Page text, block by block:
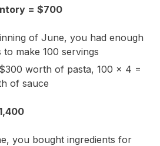
= $700
of June, you had enough
to make 100 servings
worth of pasta, 100 x 4 =
of sauce
you bought ingredients for